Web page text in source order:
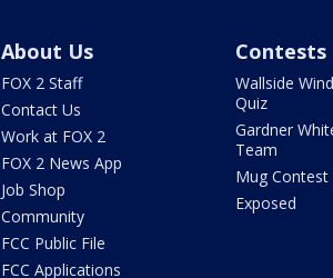
About Us
FOX 2 Staff
Contact Us
Work at FOX 2
FOX 2 News App
Job Shop
Community
FCC Public File
FCC Applications
Contests
Wallside
Quiz
Gardner
Team
Mug Contest
Exposed